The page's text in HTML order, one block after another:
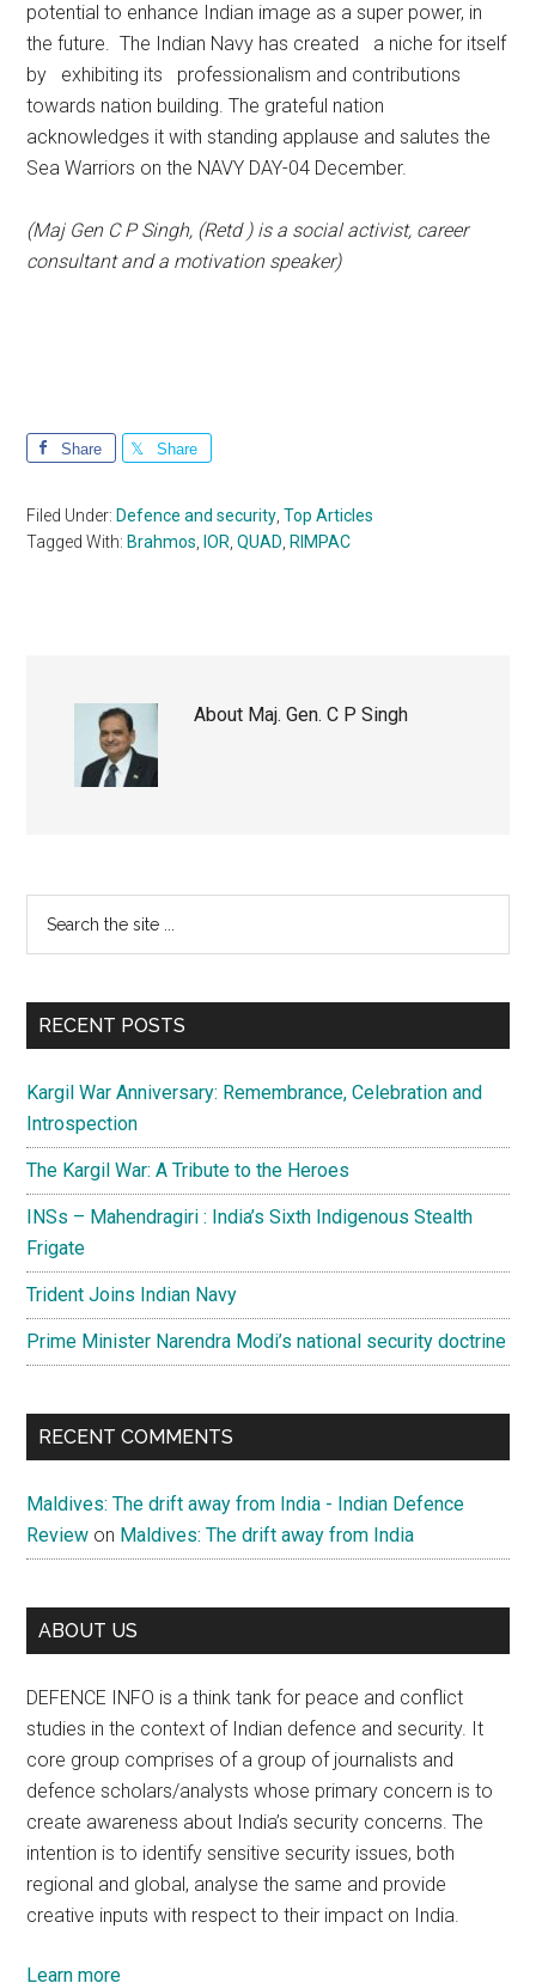
potential to enhance Indian image as a super power, in
the future. The Indian Navy has created a niche for itself
by exhibiting its professionalism and contributions
towards nation building. The grateful nation
acknowledges it with standing applause and salutes the
Sea Warriors on the NAVY DAY-04 December.
(Maj Gen C P Singh, (Retd ) is a social activist, career
consultant and a motivation speaker)
Share Share
Filed Under: Defence and security,Top Articles
Tagged With: Brahmos, IOR,QUAD, RIMPAC
About Maj. Gen. C P Singh
Primary
Sidebar
...
RECENT POSTS
Kargil War Anniversary: Remembrance, Celebration and
Introspection
The Kargil War: A Tribute to the Heroes
INSs – Mahendragiri : India’s Sixth Indigenous Stealth
Frigate
Trident Joins Indian Navy
Prime Minister Narendra Modi’s national security doctrine
RECENT COMMENTS
Maldives: The drift away from India - Indian Defence
Review on Maldives: The drift away from India
ABOUT US
DEFENCE INFO is a think tank for peace and conflict
studies in the context of Indian defence and security. It
core group comprises of a group of journalists and
defence scholars/analysts whose primary concern is to
create awareness about India’s security concerns. The
intention is to identify sensitive security issues, both
regional and global, analyse the same and provide
creative inputs with respect to their impact on India.
Learn more